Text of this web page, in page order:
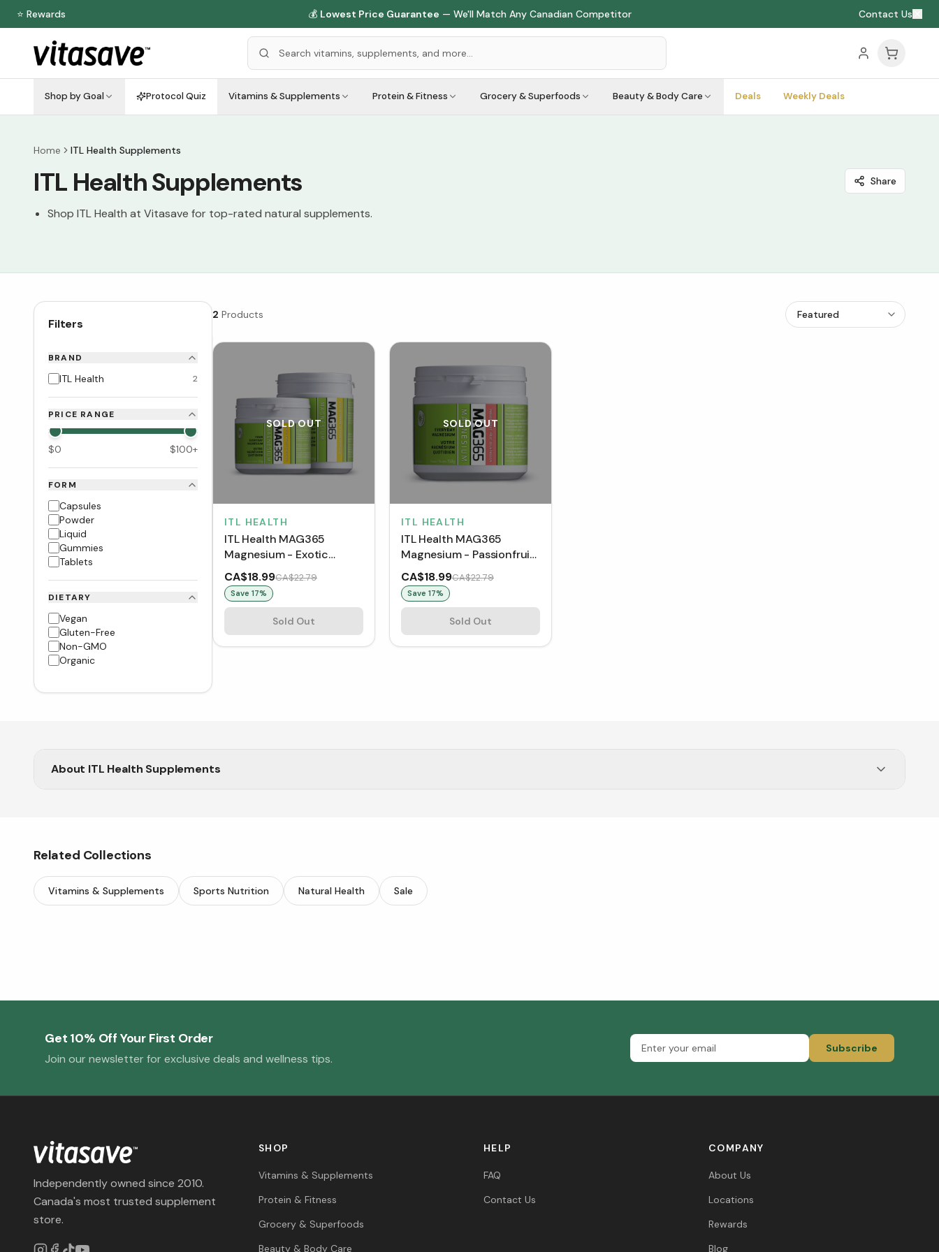
⭐ Rewards 💰 Lowest Price Guarantee — We'll Match Any Canadian Competitor Contact Us
Shop by Goal Protocol Quiz Vitamins & Supplements Protein & Fitness Grocery & Superfoods Beauty & Body Care Deals Weekly Deals
Home ITL Health Supplements
ITL Health Supplements Share
Shop ITL Health at Vitasave for top-rated natural supplements.
Filters
BRAND
ITL Health 2
PRICE RANGE
$0 $100+
FORM
Capsules
Powder
Liquid
Gummies
Tablets
DIETARY
Vegan
Gluten-Free
Non-GMO
Organic
2 Products
SOLD OUT
ITL HEALTH
ITL Health MAG365
Magnesium - Exotic
Lemon
CA$18.99CA$22.79
Save 17%
Sold Out
SOLD OUT
ITL HEALTH
ITL Health MAG365
Magnesium - Passionfruit
(150 g)
CA$18.99CA$22.79
Save 17%
Sold Out
About ITL Health Supplements
Related Collections
Vitamins & Supplements Sports Nutrition Natural Health Sale
Get 10% Off Your First Order
Join our newsletter for exclusive deals and wellness tips.
Subscribe
Independently owned since 2010.
Canada's most trusted supplement
store.
SHOP
Vitamins & Supplements
Protein & Fitness
Grocery & Superfoods
Beauty & Body Care
HELP
FAQ
Contact Us
COMPANY
About Us
Locations
Rewards
Blog